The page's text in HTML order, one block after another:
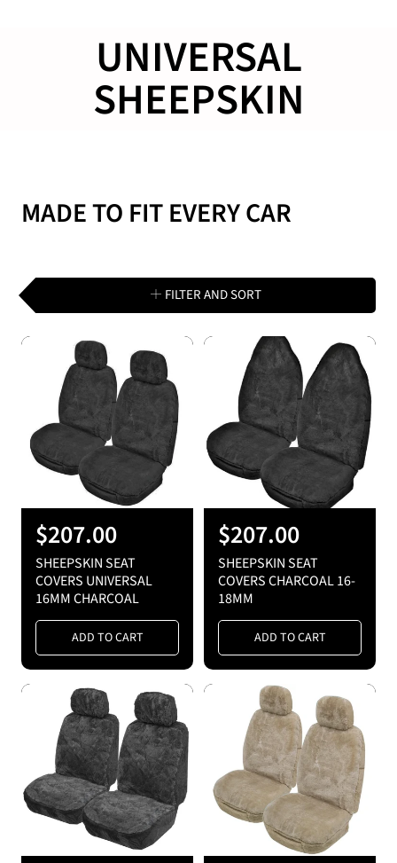
COLLECTION:
UNIVERSAL
SHEEPSKIN
MADE TO FIT EVERY CAR
FILTER AND SORT
R
e
g
u
l
a
c
e
$207.00
SHEEPSKIN SEAT
COVERS UNIVERSAL
16MM CHARCOAL
ADD TO CART
R
e
g
u
l
a
c
e
$207.00
SHEEPSKIN SEAT
COVERS CHARCOAL 16-
18MM
ADD TO CART